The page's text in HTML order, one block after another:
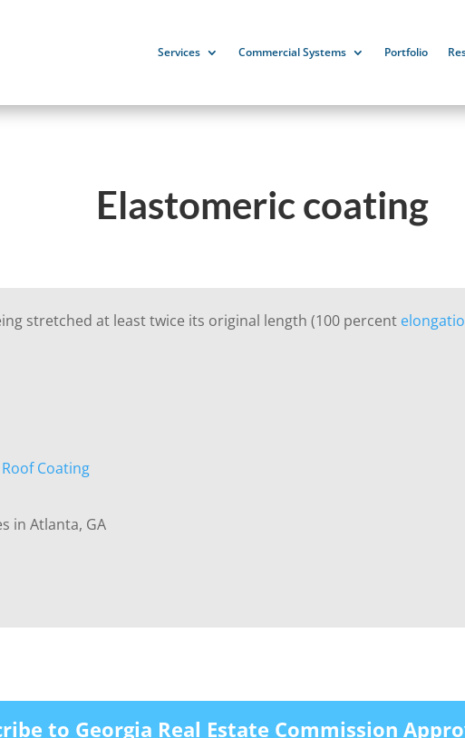
Services Commercial Systems Portfolio
Elastomeric coating
stretched at least twice its original length (100 percent
Coating
in Atlanta, GA
to Georgia Real Estate Commission